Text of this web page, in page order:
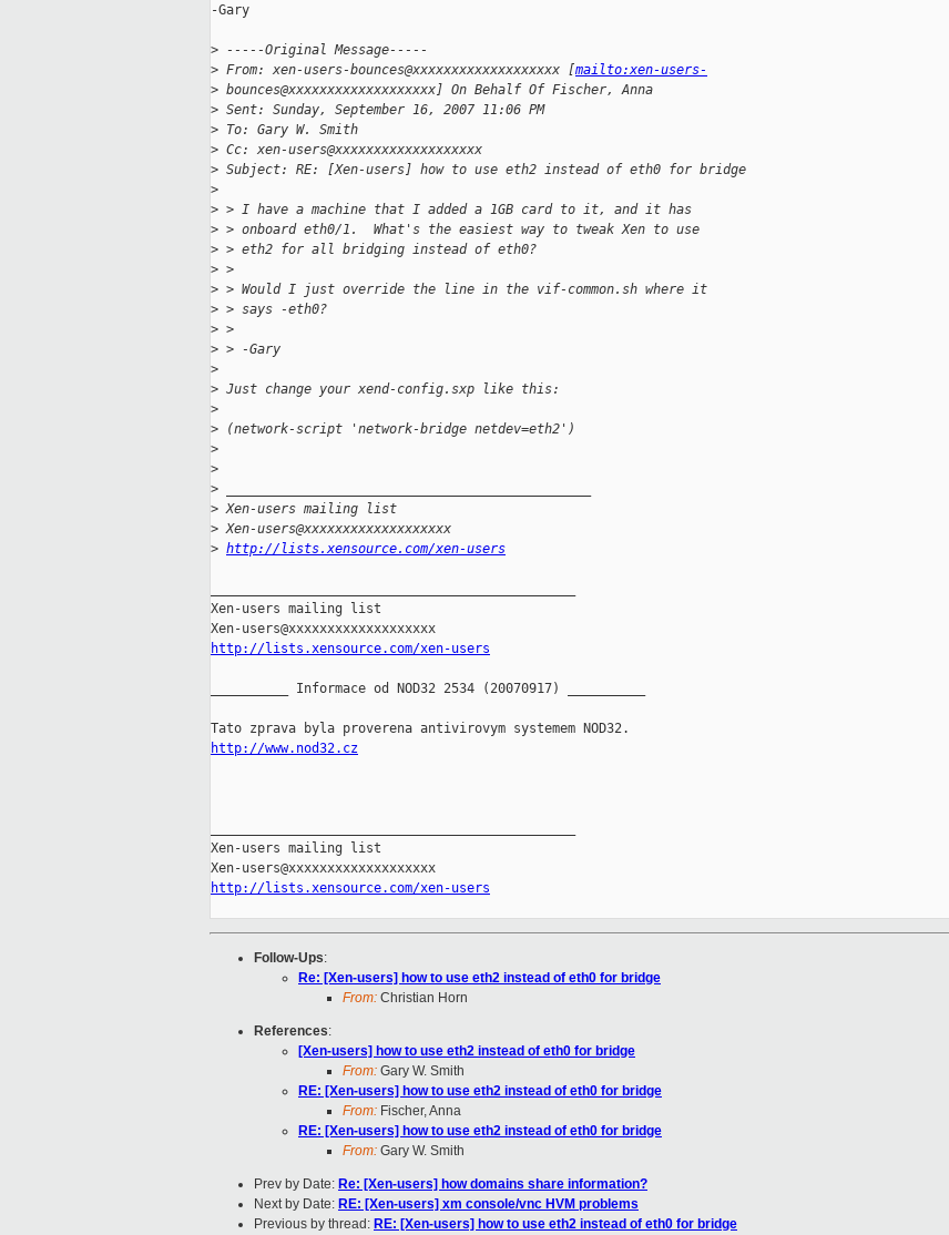
-Gary
> -----Original Message-----
> From: xen-users-bounces@xxxxxxxxxxxxxxxxxxx [mailto:xen-users-
> bounces@xxxxxxxxxxxxxxxxxxx] On Behalf Of Fischer, Anna
> Sent: Sunday, September 16, 2007 11:06 PM
> To: Gary W. Smith
> Cc: xen-users@xxxxxxxxxxxxxxxxxxx
> Subject: RE: [Xen-users] how to use eth2 instead of eth0 for bridge
>
> > I have a machine that I added a 1GB card to it, and it has
> > onboard eth0/1.  What's the easiest way to tweak Xen to use
> > eth2 for all bridging instead of eth0?
> >
> > Would I just override the line in the vif-common.sh where it
> > says -eth0?
> >
> > -Gary
>
> Just change your xend-config.sxp like this:
>
> (network-script 'network-bridge netdev=eth2')
>
>
>
> Xen-users mailing list
> Xen-users@xxxxxxxxxxxxxxxxxxx
> http://lists.xensource.com/xen-users
Xen-users mailing list
http://lists.xensource.com/xen-users
__________ Informace od NOD32 2534 (20070917) __________
http://www.nod32.cz
Xen-users mailing list
http://lists.xensource.com/xen-users
Follow-Ups:
Re: [Xen-users] how to use eth2 instead of eth0 for bridge
From: Christian Horn
References:
[Xen-users] how to use eth2 instead of eth0 for bridge
From: Gary W. Smith
RE: [Xen-users] how to use eth2 instead of eth0 for bridge
From: Fischer, Anna
RE: [Xen-users] how to use eth2 instead of eth0 for bridge
From: Gary W. Smith
Prev by Date: Re: [Xen-users] how domains share information?
Next by Date: RE: [Xen-users] xm console/vnc HVM problems
Previous by thread: RE: [Xen-users] how to use eth2 instead of eth0 for bridge